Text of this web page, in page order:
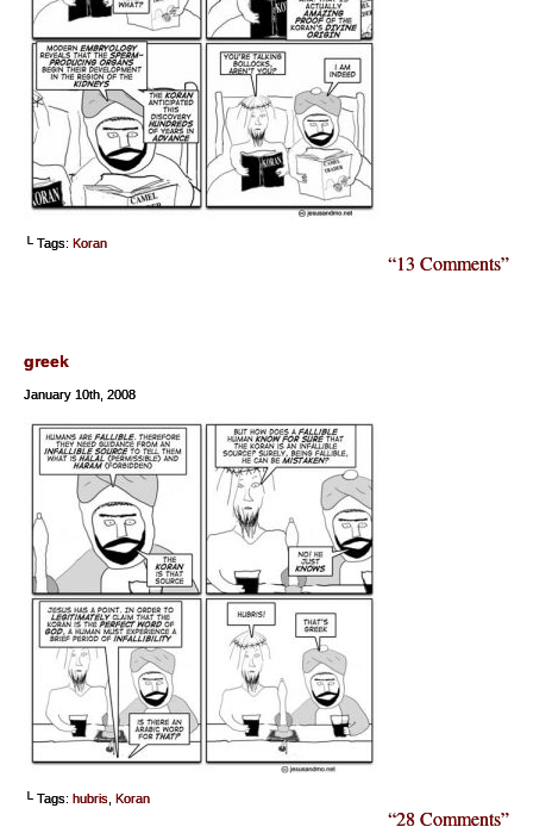
└ Tags: Koran
“13 Comments”
greek
January 10th, 2008
└ Tags: hubris Koran
“28 Comments”